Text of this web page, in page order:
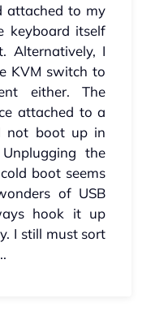
attached to my
keyboard itself
Alternatively, I
KVM switch to
either. The
attached to a
not boot up in
the
boot seems
of USB
hook it up
I still must sort